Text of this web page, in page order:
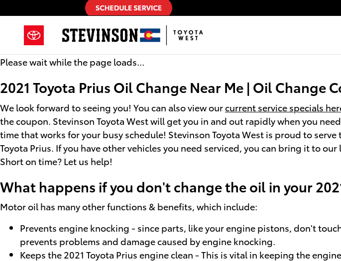
Skip to main content
2021 Toyota Prius Oil Change
Please wait while the page loads...
2021 Toyota Prius Oil Change Near Me | Oil Change
We look forward to seeing you! You can also view ourcurrent service specials
the coupon. Stevinson Toyota West will get you in and out rapidly when you
time that works for your busy schedule! Stevinson Toyota West is proud to
Toyota Prius. If you have other vehicles you need serviced, you can bring it to
Short on time? Let us help!
What happens if you don't change the oil in your
Motor oil has many other functions & benefits, which include:
Prevents engine knocking - since parts, like your engine pistons, don't
prevents problems and damage caused by engine knocking.
Keeps the 2021 Toyota Prius engine clean - This is vital in keeping the